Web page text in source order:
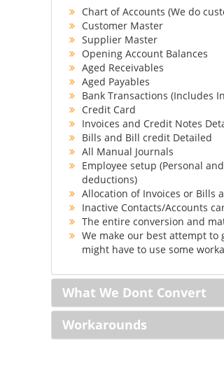
Chart of Accounts (We do
Customer Master
Supplier Master
Opening Account Balances
Aged Receivables
Aged Payables
Bank Transactions (Includes
Credit Card
Invoices and Credit Notes
Bills and Bill credit Detailed
All Manual Journals
Employee setup (Personal
deductions)
Allocation of Invoices or Bills
Inactive Contacts/Accounts
The entire conversion and
We make our best attempt to
might have to use some
What We Dont Convert
Workarounds